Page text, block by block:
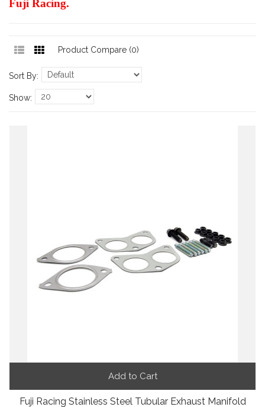
Fuji Racing.
Product Compare (0)
Sort By:
Show:
Add to Cart
Fuji Racing Stainless Steel Tubular Exhaust Manifold